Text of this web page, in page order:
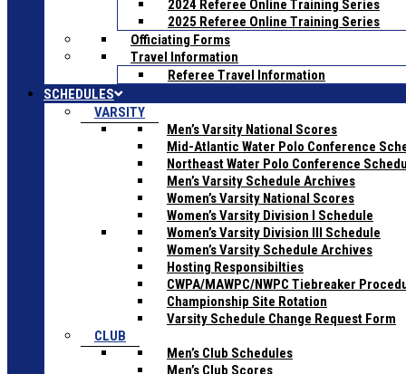
2024 Referee Online Training Series
2025 Referee Online Training Series
Officiating Forms
Travel Information
Referee Travel Information
SCHEDULES
VARSITY
Men’s Varsity National Scores
Mid-Atlantic Water Polo Conference
Northeast Water Polo Conference
Men’s Varsity Schedule Archives
Women’s Varsity National Scores
Women’s Varsity Division I Schedule
Women’s Varsity Division III Schedule
Women’s Varsity Schedule Archives
Hosting Responsibilties
CWPA/MAWPC/NWPC Tiebreaker
Championship Site Rotation
Varsity Schedule Change Request Form
CLUB
Men’s Club Schedules
Men’s Club Scores